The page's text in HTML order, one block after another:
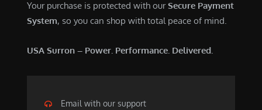
Your purchase is protected with ourSecure Payment
System, so you can shop with total peace of mind.
USA Surron – Power. Performance. Delivered.
Email with our support